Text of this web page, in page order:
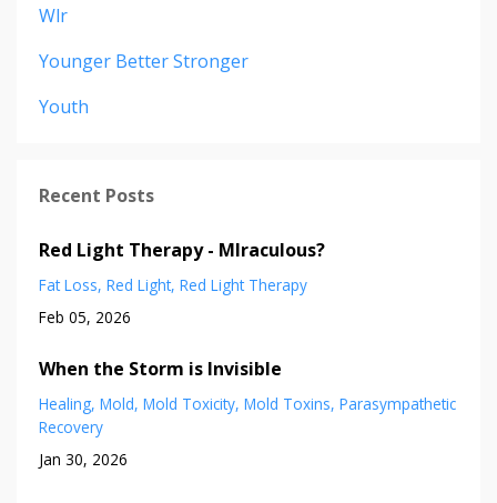
Wlr
Younger Better Stronger
Youth
Recent Posts
Red Light Therapy - MIraculous?
Fat Loss Red Light Red Light Therapy
Feb 05, 2026
When the Storm is Invisible
Healing Mold Mold Toxicity Mold Toxins Parasympathetic
Recovery
Jan 30, 2026